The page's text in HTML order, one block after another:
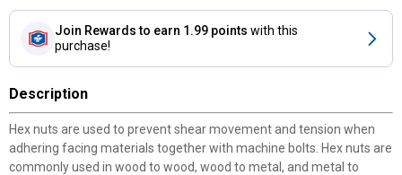
Join Rewards to earn 1.99 points with this
purchase!
Description
Hex nuts are used to prevent shear movement and tension when
adhering facing materials together with machine bolts. Hex nuts are
commonly used in wood to wood, wood to metal, and metal to